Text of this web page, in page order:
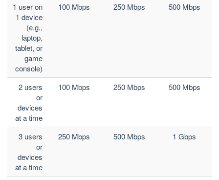
1 user on
1 device
(e.g.,
laptop,
tablet, or
game
console)
100 Mbps 250 Mbps 500 Mbps
2 users
or
devices
at a time
100 Mbps 250 Mbps 500 Mbps
3 users
or
devices
at a time
250 Mbps 500 Mbps 1 Gbps